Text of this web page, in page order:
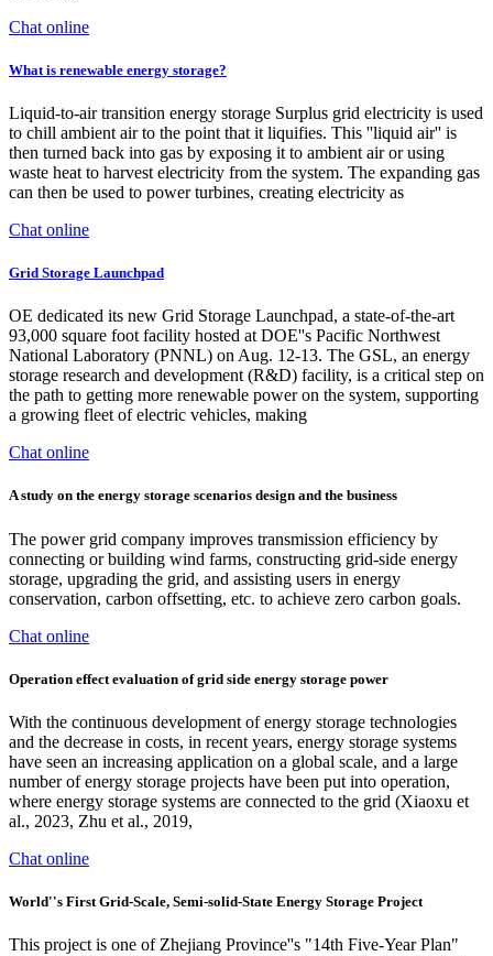
Chat online
What is renewable energy storage?
Liquid-to-air transition energy storage Surplus grid electricity is used
to chill ambient air to the point that it liquifies. This ''liquid air'' is
then turned back into gas by exposing it to ambient air or using
waste heat to harvest electricity from the system. The expanding gas
can then be used to power turbines, creating electricity as
Chat online
Grid Storage Launchpad
OE dedicated its new Grid Storage Launchpad, a state-of-the-art
93,000 square foot facility hosted at DOE''s Pacific Northwest
National Laboratory (PNNL) on Aug. 12-13. The GSL, an energy
storage research and development (R&D) facility, is a critical step on
the path to getting more renewable power on the system, supporting
a growing fleet of electric vehicles, making
Chat online
A study on the energy storage scenarios design and the business
The power grid company improves transmission efficiency by
connecting or building wind farms, constructing grid-side energy
storage, upgrading the grid, and assisting users in energy
conservation, carbon offsetting, etc. to achieve zero carbon goals.
Chat online
Operation effect evaluation of grid side energy storage power
With the continuous development of energy storage technologies
and the decrease in costs, in recent years, energy storage systems
have seen an increasing application on a global scale, and a large
number of energy storage projects have been put into operation,
where energy storage systems are connected to the grid (Xiaoxu et
al., 2023, Zhu et al., 2019,
Chat online
World''s First Grid-Scale, Semi-solid-State Energy Storage Project
This project is one of Zhejiang Province''s "14th Five-Year Plan"